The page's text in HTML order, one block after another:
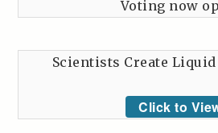
Voting now
Scientists Create
Click to